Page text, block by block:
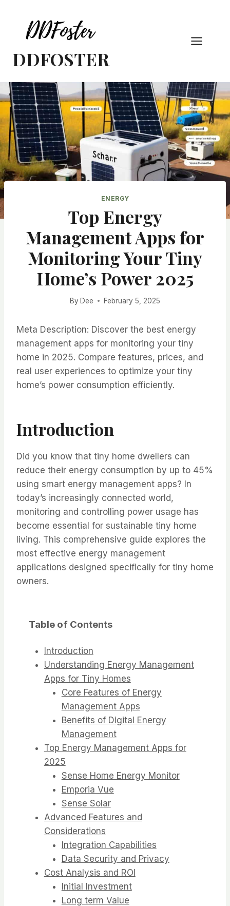
content
DDFOSTER
ENERGY
Top Energy
Management Apps for
Monitoring Your Tiny
Home’s Power 2025
By Dee February 5, 2025
Meta Description: Discover the best energy
management apps for monitoring your tiny
home in 2025. Compare features, prices, and
real user experiences to optimize your tiny
home’s power consumption efficiently.
Introduction
Did you know that tiny home dwellers can
reduce their energy consumption by up to 45%
using smart energy management apps? In
today’s increasingly connected world,
monitoring and controlling power usage has
become essential for sustainable tiny home
living. This comprehensive guide explores the
most effective energy management
applications designed specifically for tiny home
owners.
Table of Contents
Introduction
Understanding Energy Management
Apps for Tiny Homes
Core Features of Energy
Management Apps
Benefits of Digital Energy
Management
Top Energy Management Apps for
2025
Sense Home Energy Monitor
Emporia Vue
Sense Solar
Advanced Features and
Considerations
Integration Capabilities
Data Security and Privacy
Cost Analysis and ROI
Initial Investment
Long term Value